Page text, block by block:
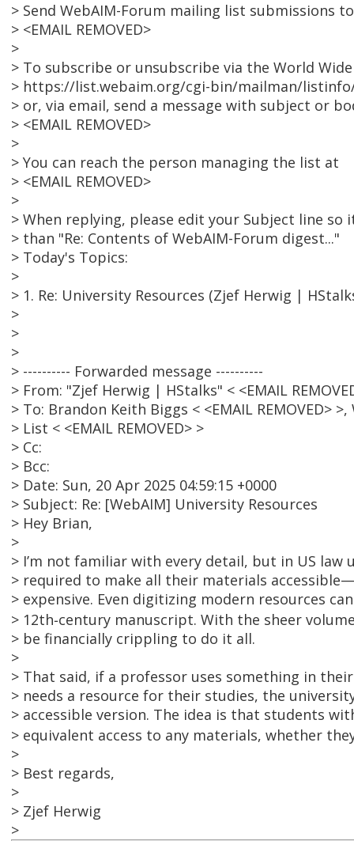
> Send WebAIM-Forum mailing list submissions to
> <EMAIL REMOVED>
>
> To subscribe or unsubscribe via the World
> https://list.webaim.org/cgi-bin/mailman/
> or, via email, send a message with subject or
> <EMAIL REMOVED>
>
> You can reach the person managing the list at
> <EMAIL REMOVED>
>
> When replying, please edit your Subject line so
> than "Re: Contents of WebAIM-Forum digest..."
> Today's Topics:
>
> 1. Re: University Resources (Zjef Herwig |
>
>
>
> ---------- Forwarded message ----------
> From: "Zjef Herwig | HStalks" < <EMAIL
> To: Brandon Keith Biggs < <EMAIL REMOVED>
> List < <EMAIL REMOVED> >
> Cc:
> Bcc:
> Date: Sun, 20 Apr 2025 04:59:15 +0000
> Subject: Re: [WebAIM] University Resources
> Hey Brian,
>
> I’m not familiar with every detail, but in US law
> required to make all their materials
> expensive. Even digitizing modern resources
> 12th‑century manuscript. With the sheer
> be financially crippling to do it all.
>
> That said, if a professor uses something in
> needs a resource for their studies, the
> accessible version. The idea is that students
> equivalent access to any materials, whether
>
> Best regards,
>
> Zjef Herwig
>